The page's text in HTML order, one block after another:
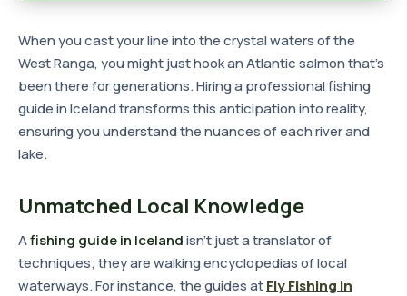
When you cast your line into the crystal waters of the
West Ranga, you might just hook an Atlantic salmon that's
been there for generations. Hiring a professional fishing
guide in Iceland transforms this anticipation into reality,
ensuring you understand the nuances of each river and
lake.
Unmatched Local Knowledge
Afishing guide in Icelandisn't just a translator of
techniques; they are walking encyclopedias of local
waterways. For instance, the guides atFly Fishing in